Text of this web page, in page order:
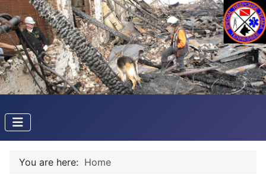
You are here: Home